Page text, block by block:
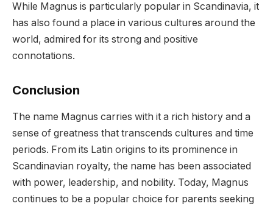
While Magnus is particularly popular in Scandinavia, it
has also found a place in various cultures around the
world, admired for its strong and positive
connotations.
Conclusion
The name Magnus carries with it a rich history and a
sense of greatness that transcends cultures and time
periods. From its Latin origins to its prominence in
Scandinavian royalty, the name has been associated
with power, leadership, and nobility. Today, Magnus
continues to be a popular choice for parents seeking